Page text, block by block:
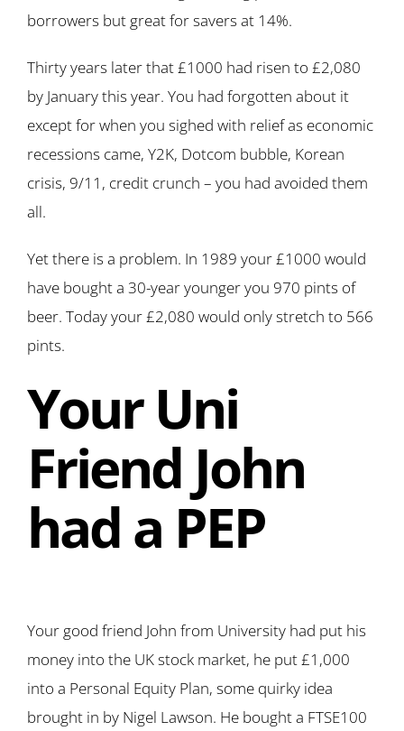
borrowers but great for savers at 14%.
Thirty years later that £1000 had risen to £2,080
by January this year. You had forgotten about it
except for when you sighed with relief as economic
recessions came, Y2K, Dotcom bubble, Korean
crisis, 9/11, credit crunch – you had avoided them
all.
Yet there is a problem. In 1989 your £1000 would
have bought a 30-year younger you 970 pints of
beer. Today your £2,080 would only stretch to 566
pints.
Your Uni
Friend John
had a PEP
Your good friend John from University had put his
money into the UK stock market, he put £1,000
into a Personal Equity Plan, some quirky idea
brought in by Nigel Lawson. He bought a FTSE100